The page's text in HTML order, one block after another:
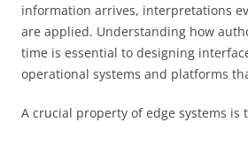
information arrives, interpretations
are applied. Understanding how
time is essential to designing
operational systems and platforms
A crucial property of edge systems is